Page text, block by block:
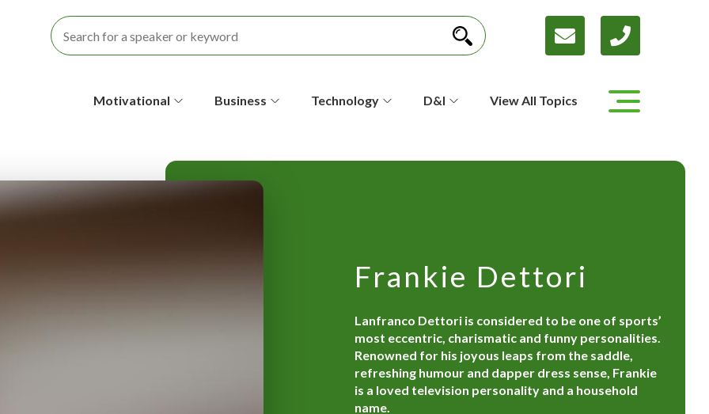
o
d
a
r
Motivational Business Technology D&I View All Topics
Frankie Dettori
Lanfranco Dettori is considered to be one of sports’
most eccentric, charismatic and funny personalities.
Renowned for his joyous leaps from the saddle,
refreshing humour and dapper dress sense, Frankie
is a loved television personality and a household
name.